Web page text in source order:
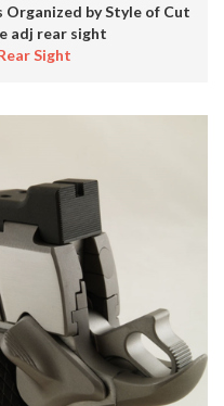
Organized by Style of Cut
adj rear sight
Sight